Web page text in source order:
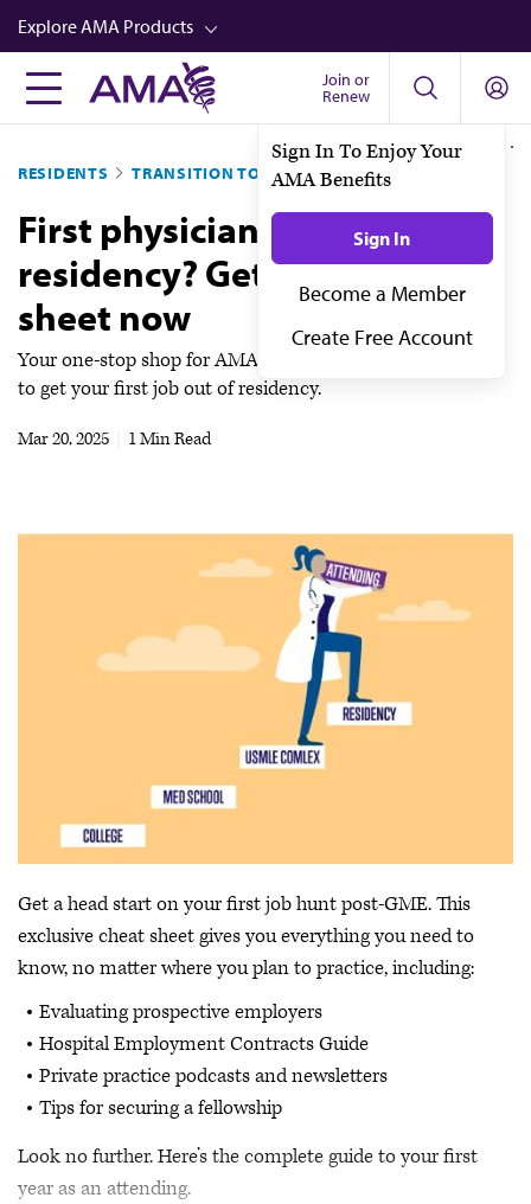
Skip
to
main
content
Explore AMA Products
FREIDA™
Career Advancement
AMA Physician Profiles
Well-Being
Store
CPT®
Audio
Newsletters
Join or
Renew
Sign In To Enjoy Your
AMA Benefits
Sign In
Become a Member
Create Free Account
RESIDENTS TRANSITION TO ATTENDING
First physician job post-
residency? Get your cheat
sheet now
Your one-stop shop for AMA member-exclusive resources
to get your first job out of residency.
Mar 20, 2025 1 Min Read
Get a head start on your first job hunt post-GME. This
exclusive cheat sheet gives you everything you need to
know, no matter where you plan to practice, including:
Evaluating prospective employers
Hospital Employment Contracts Guide
Private practice podcasts and newsletters
Tips for securing a fellowship
Look no further. Here’s the complete guide to your first
year as an attending.